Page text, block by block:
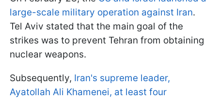
large-scale military operation against Iran.
Tel Aviv stated that the main goal of the
strikes was to prevent Tehran from obtaining
nuclear weapons.
Subsequently, Iran's supreme leader,
Ayatollah Ali Khamenei, at least four